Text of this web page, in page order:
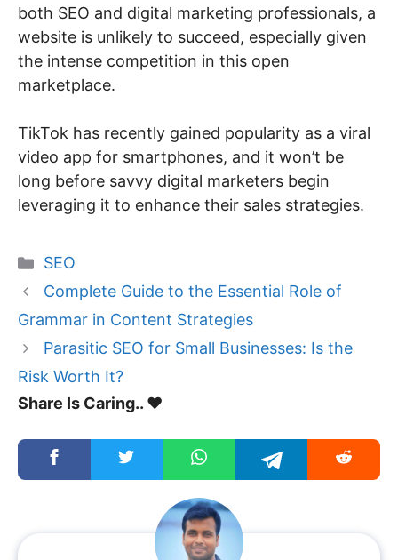
both SEO and digital marketing professionals, a
website is unlikely to succeed, especially given
the intense competition in this open
marketplace.
TikTok has recently gained popularity as a viral
video app for smartphones, and it won’t be
long before savvy digital marketers begin
leveraging it to enhance their sales strategies.
Categories
SEO
Complete Guide to the Essential Role of
Grammar in Content Strategies
Parasitic SEO for Small Businesses: Is the
Risk Worth It?
Share Is Caring.. ❤️